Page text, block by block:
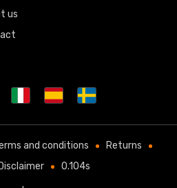
us
and conditions
Returns
Disclaimer 0.104s